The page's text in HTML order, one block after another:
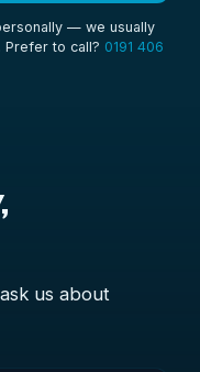
— we usually
Prefer to call? 0191 406
us about